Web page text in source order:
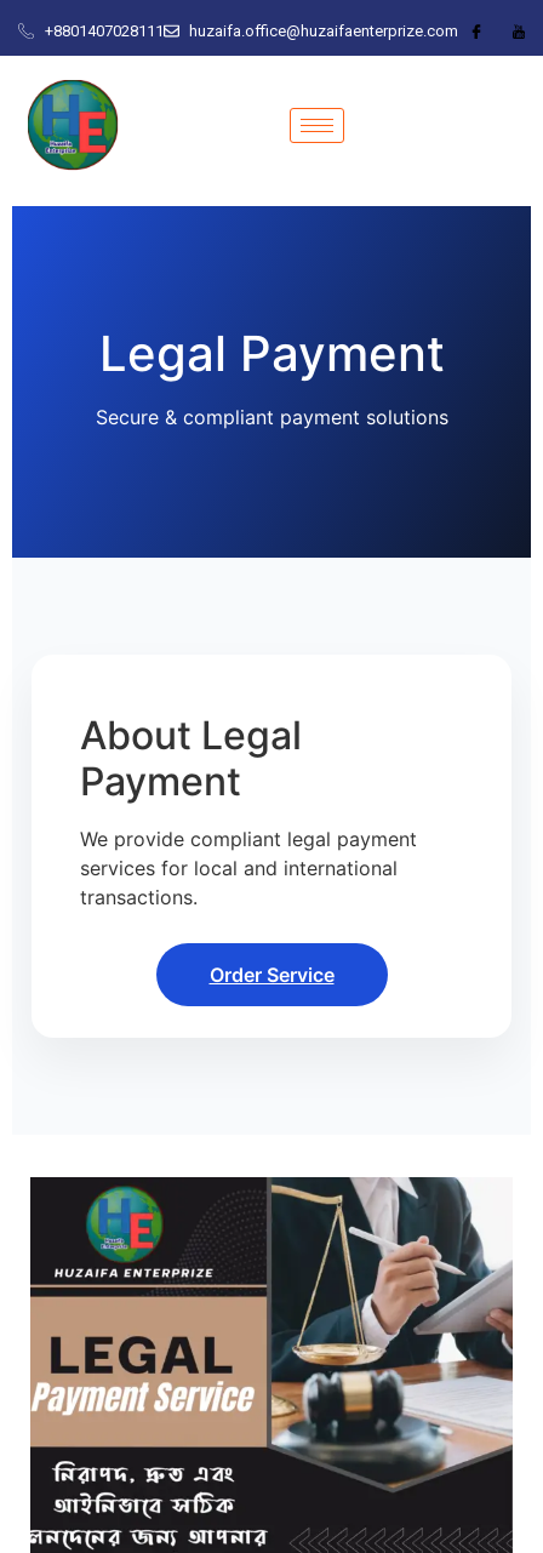
+8801407028111 huzaifa.office@huzaifaenterprize.com
Legal Payment
Secure & compliant payment solutions
About Legal
Payment
We provide compliant legal payment
services for local and international
transactions.
Order Service